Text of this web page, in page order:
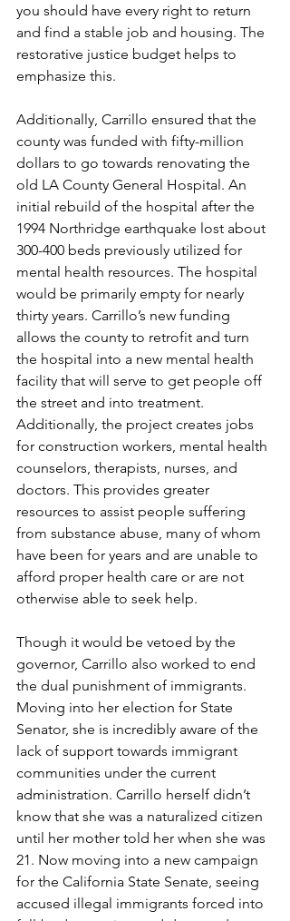
you should have every right to return
and find a stable job and housing. The
restorative justice budget helps to
emphasize this.
Additionally, Carrillo ensured that the
county was funded with fifty-million
dollars to go towards renovating the
old LA County General Hospital. An
initial rebuild of the hospital after the
1994 Northridge earthquake lost about
300-400 beds previously utilized for
mental health resources. The hospital
would be primarily empty for nearly
thirty years. Carrillo’s new funding
allows the county to retrofit and turn
the hospital into a new mental health
facility that will serve to get people off
the street and into treatment.
Additionally, the project creates jobs
for construction workers, mental health
counselors, therapists, nurses, and
doctors. This provides greater
resources to assist people suffering
from substance abuse, many of whom
have been for years and are unable to
afford proper health care or are not
otherwise able to seek help.
Though it would be vetoed by the
governor, Carrillo also worked to end
the dual punishment of immigrants.
Moving into her election for State
Senator, she is incredibly aware of the
lack of support towards immigrant
communities under the current
administration. Carrillo herself didn’t
know that she was a naturalized citizen
until her mother told her when she was
21. Now moving into a new campaign
for the California State Senate, seeing
accused illegal immigrants forced into